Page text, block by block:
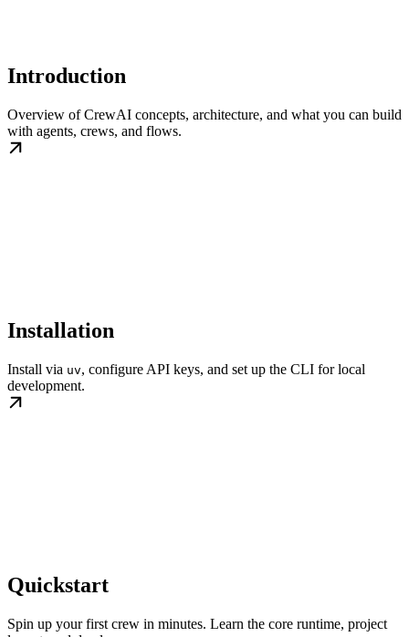
Introduction
Overview of CrewAI concepts, architecture, and what you can build
with agents, crews, and flows.
Installation
Install via uv, configure API keys, and set up the CLI for local
development.
Quickstart
Spin up your first crew in minutes. Learn the core runtime, project